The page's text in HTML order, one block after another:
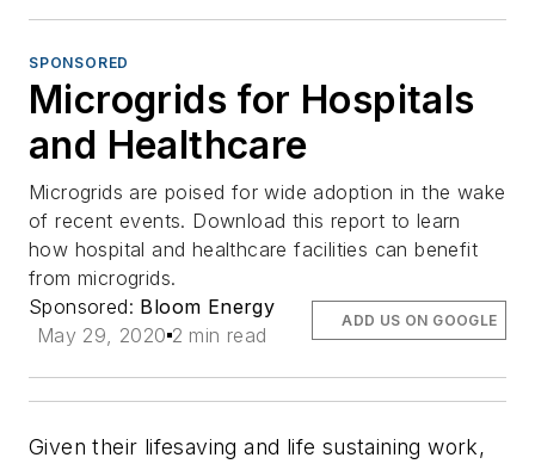
SPONSORED
Microgrids for Hospitals
and Healthcare
Microgrids are poised for wide adoption in the wake
of recent events. Download this report to learn
how hospital and healthcare facilities can benefit
from microgrids.
Sponsored: Bloom Energy
May 29, 2020 2 min read
ADD US ON GOOGLE
Given their lifesaving and life sustaining work,